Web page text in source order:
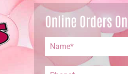
Online Orders